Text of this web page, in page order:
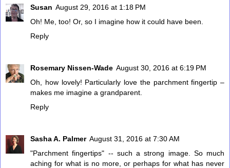
Susan August 29, 2016 at 1:18 PM
Oh! Me, too! Or, so I imagine how it could have been.
Reply
Rosemary Nissen-Wade August 30, 2016 at 6:19 PM
Oh, how lovely! Particularly love the parchment fingertip –
makes me imagine a grandparent.
Reply
Sasha A. Palmer August 31, 2016 at 7:30 AM
"Parchment fingertips" -- such a strong image. So much
aching for what is no more, or perhaps for what has never